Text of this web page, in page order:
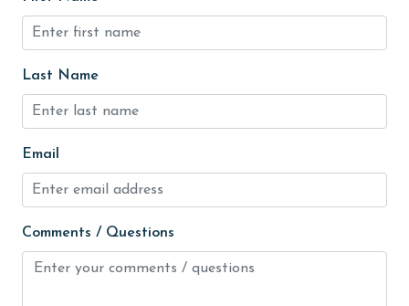
Hot Tub
Ice Maker
Indoor Pool
Iron & Board
jet skiing
Kayak / Canoe
Kitchen
Last Name
Email
Comments / Questions